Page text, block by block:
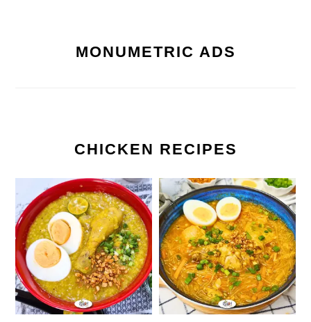
MONUMETRIC ADS
CHICKEN RECIPES